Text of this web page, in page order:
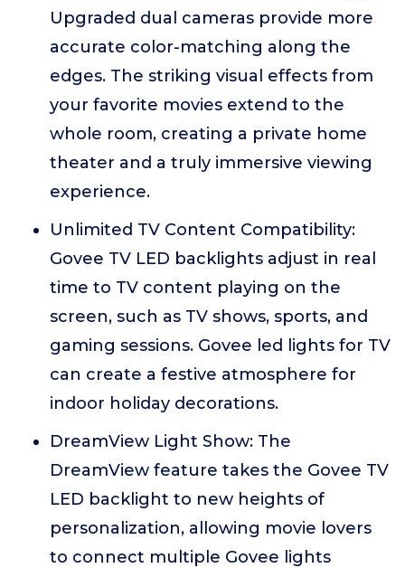
Upgraded dual cameras provide more
accurate color-matching along the
edges. The striking visual effects from
your favorite movies extend to the
whole room, creating a private home
theater and a truly immersive viewing
experience.
Unlimited TV Content Compatibility:
Govee TV LED backlights adjust in real
time to TV content playing on the
screen, such as TV shows, sports, and
gaming sessions. Govee led lights for TV
can create a festive atmosphere for
indoor holiday decorations.
DreamView Light Show: The
DreamView feature takes the Govee TV
LED backlight to new heights of
personalization, allowing movie lovers
to connect multiple Govee lights